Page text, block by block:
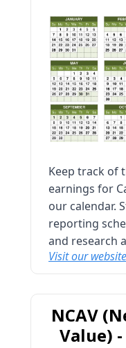
Keep track of
earnings for
our calendar.
reporting
and research
Visit our
NCAV
Value)